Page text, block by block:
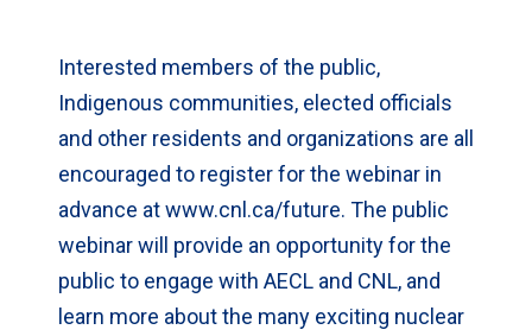
Interested members of the public,
Indigenous communities, elected officials
and other residents and organizations are all
encouraged to register for the webinar in
advance at www.cnl.ca/future. The public
webinar will provide an opportunity for the
public to engage with AECL and CNL, and
learn more about the many exciting nuclear